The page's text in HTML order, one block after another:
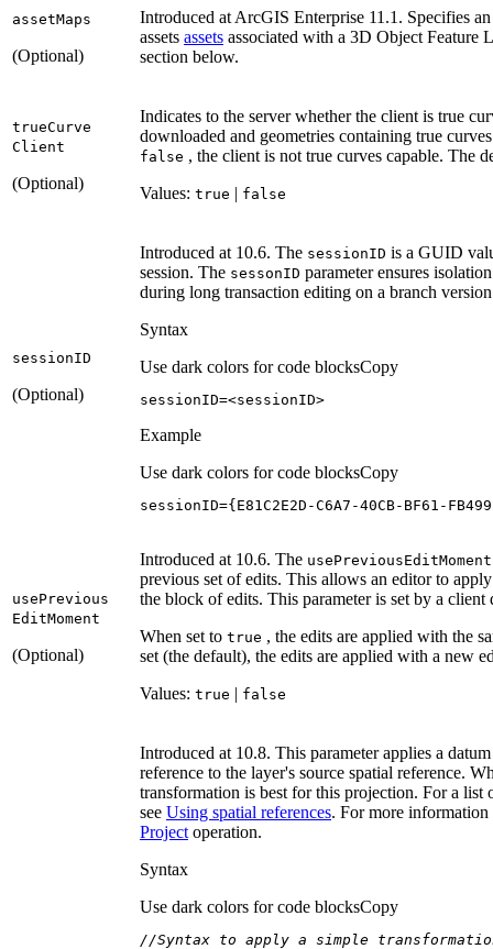
assetMaps
(Optional)
Introduced at ArcGIS Enterprise 11.1. Specifies
assets assets associated with a 3D Object Feature
section below.
trueCurve
Client
(Optional)
Indicates to the server whether the client is true
downloaded and geometries containing true
false , the client is not true curves capable. The
Values: true | false
sessionID
(Optional)
Introduced at 10.6. The sessionID is a GUID
session. The sessonID parameter ensures
during long transaction editing on a branch
Syntax
Use dark colors for code blocksCopy
sessionID=<sessionID>
Example
Use dark colors for code blocksCopy
sessionID={E81C2E2D-C6A7-40CB-BF61-
usePrevious
EditMoment
(Optional)
Introduced at 10.6. The usePreviousEditMoment
previous set of edits. This allows an editor to
the block of edits. This parameter is set by a
When set to true , the edits are applied with the
set (the default), the edits are applied with a new
Values: true | false
Introduced at 10.8. This parameter applies a
reference to the layer's source spatial reference.
transformation is best for this projection. For a
see Using spatial references. For more information
Project operation.
Syntax
Use dark colors for code blocksCopy
//Syntax to apply a simple